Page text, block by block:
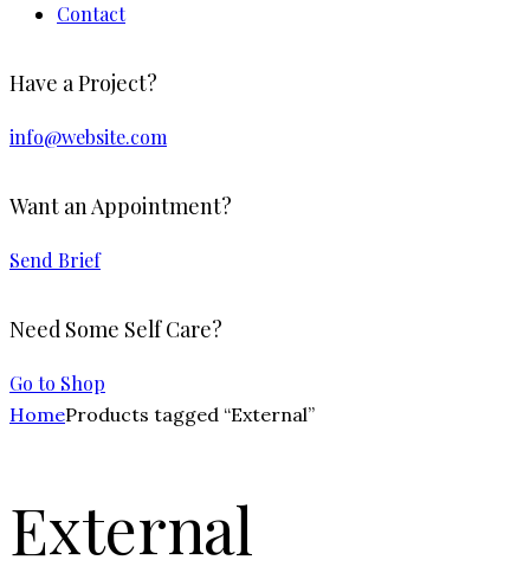
Contact
Have a Project?
info@website.com
Want an Appointment?
Send Brief
Need Some Self Care?
Go to Shop
HomeProducts tagged “External”
External